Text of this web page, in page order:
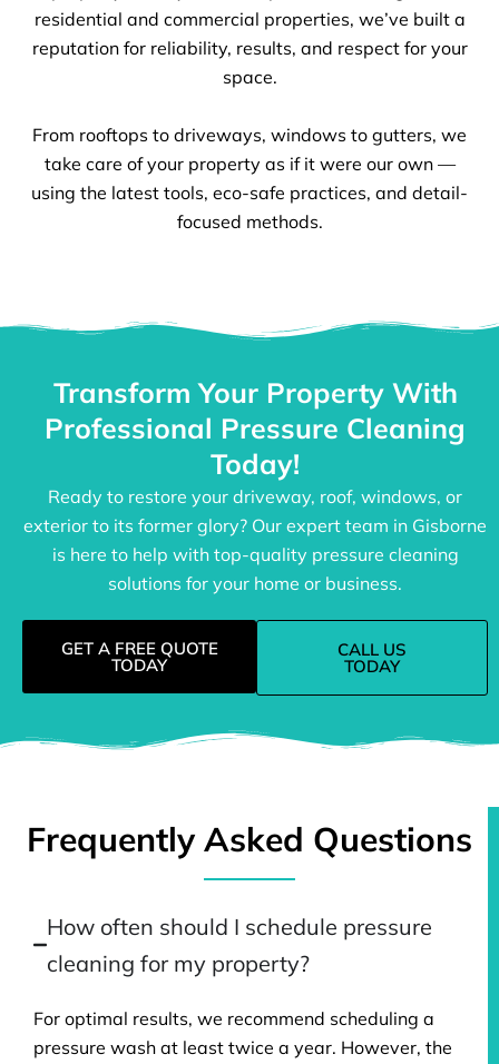
residential and commercial properties, we’ve built a
reputation for reliability, results, and respect for your
space.
From rooftops to driveways, windows to gutters, we
take care of your property as if it were our own —
using the latest tools, eco-safe practices, and detail-
focused methods.
Transform Your Property With
Professional Pressure Cleaning
Today!
Ready to restore your driveway, roof, windows, or
exterior to its former glory? Our expert team in Gisborne
is here to help with top-quality pressure cleaning
solutions for your home or business.
GET A FREE QUOTE
TODAY
CALL US
TODAY
Frequently Asked Questions
How often should I schedule pressure
cleaning for my property?
For optimal results, we recommend scheduling a
pressure wash at least twice a year. However, the